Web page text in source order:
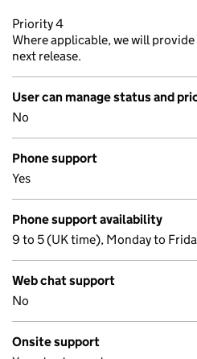
Priority 4
Where applicable, we will
next release.
User can manage status and
No
Phone support
Yes
Phone support availability
9 to 5 (UK time), Monday to
Web chat support
No
Onsite support